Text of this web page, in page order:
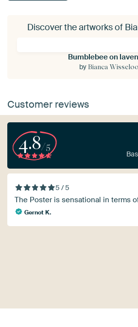
Discover the artworks of
Bumblebee on
by Bianca Wisseloo
Customer reviews
4.8/5
5 / 5
The Poster is sensational in terms
Gernot K.